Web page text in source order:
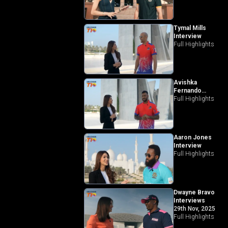
Tymal Mills
Interview
Full Highlights
Avishka
Fernando
Interview
Full Highlights
Aaron Jones
Interview
Full Highlights
Dwayne Bravo
Interviews
29th Nov, 2025
Full Highlights